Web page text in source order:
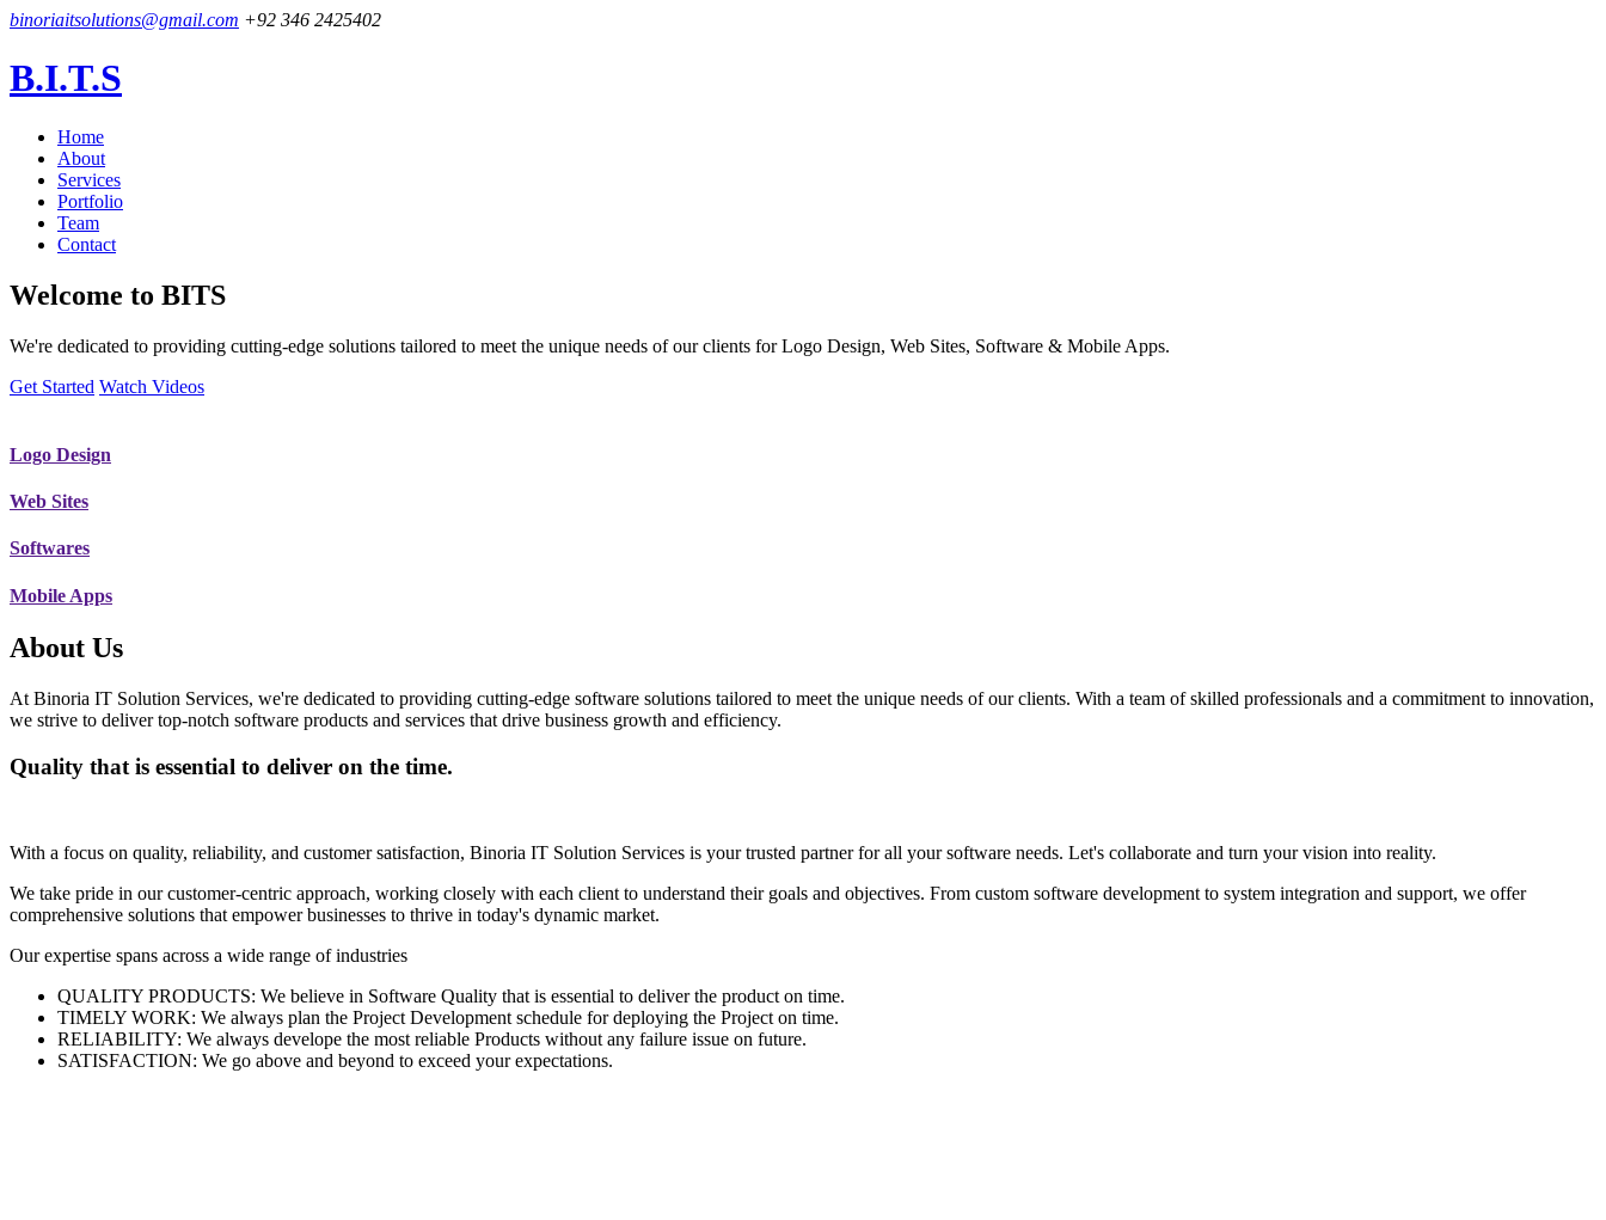
binoriaitsolutions@gmail.com +92 346 2425402
B.I.T.S
Home
About
Services
Portfolio
Team
Contact
Welcome to BITS
We're dedicated to providing cutting-edge solutions tailored to meet the unique needs of our clients for Logo Design, Web Sites, Software & Mobile Apps.
Get Started Watch Videos
Logo Design
Web Sites
Softwares
Mobile Apps
About Us
At Binoria IT Solution Services, we're dedicated to providing cutting-edge software solutions tailored to meet the unique needs of our clients. With a team of skilled professionals and a commitment to innovation,
we strive to deliver top-notch software products and services that drive business growth and efficiency.
Quality that is essential to deliver on the time.
With a focus on quality, reliability, and customer satisfaction, Binoria IT Solution Services is your trusted partner for all your software needs. Let's collaborate and turn your vision into reality.
We take pride in our customer-centric approach, working closely with each client to understand their goals and objectives. From custom software development to system integration and support, we offer
comprehensive solutions that empower businesses to thrive in today's dynamic market.
Our expertise spans across a wide range of industries
QUALITY PRODUCTS: We believe in Software Quality that is essential to deliver the product on time.
TIMELY WORK: We always plan the Project Development schedule for deploying the Project on time.
RELIABILITY: We always develope the most reliable Products without any failure issue on future.
SATISFACTION: We go above and beyond to exceed your expectations.